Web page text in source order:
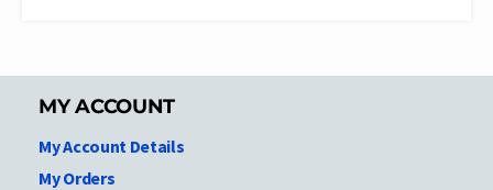
MY ACCOUNT
My Account Details
My Orders